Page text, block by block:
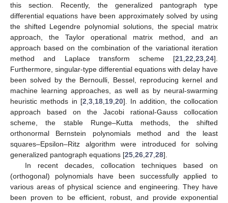
this section. Recently, the generalized pantograph type
differential equations have been approximately solved by using
the shifted Legendre polynomial solutions, the special matrix
approach, the Taylor operational matrix method, and an
approach based on the combination of the variational iteration
method and Laplace transform scheme [21 22 23 24].
Furthermore, singular-type differential equations with delay have
been solved by the Bernoulli, Bessel, reproducing kernel and
machine learning approaches, as well as by neural-swarming
heuristic methods in [2 3, 18, 19, 20]. In addition, the collocation
approach based on the Jacobi rational-Gauss collocation
scheme, the stable Runge–Kutta methods, the shifted
orthonormal Bernstein polynomials method and the least
squares–Epsilon–Ritz algorithm were introduced for solving
generalized pantograph equations [25 26 27 28].
In recent decades, collocation techniques based on
(orthogonal) polynomials have been successfully applied to
various areas of physical science and engineering. They have
been proven to be efficient, robust, and provide exponential